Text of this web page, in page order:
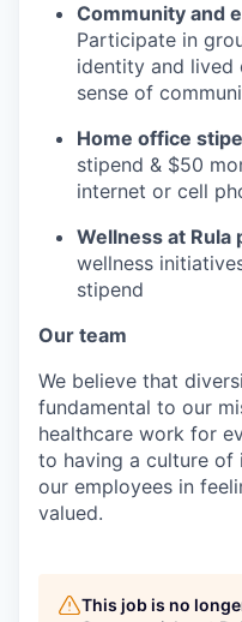
Community and
Participate in
identity and lived
sense of
Home office
stipend & $50
internet or cell
Wellness at Rula
wellness
stipend
Our team
We believe that
fundamental to our
healthcare work for
to having a culture
our employees in
valued.
This job is no